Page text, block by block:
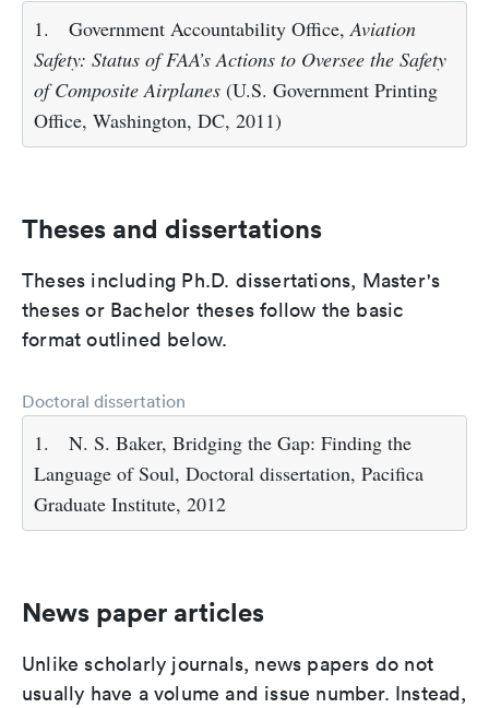
1. Government Accountability Office,Aviation
Safety: Status of FAA’s Actions to Oversee the Safety
of Composite Airplanes (U.S. Government Printing
Office, Washington, DC, 2011)
Theses and dissertations
Theses including Ph.D. dissertations, Master's
theses or Bachelor theses follow the basic
format outlined below.
Doctoral dissertation
1.
N. S. Baker, Bridging the Gap: Finding the
Language of Soul, Doctoral dissertation, Pacifica
Graduate Institute, 2012
News paper articles
Unlike scholarly journals, news papers do not
usually have a volume and issue number. Instead,